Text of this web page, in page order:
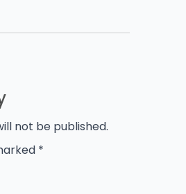
not be published.
*